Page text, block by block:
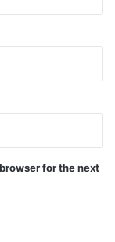
for the next